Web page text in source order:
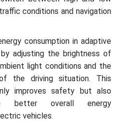
conditions and navigation
consumption in adaptive
adjusting the brightness of
light conditions and the
the driving situation. This
improves safety but also
better overall energy
vehicles.